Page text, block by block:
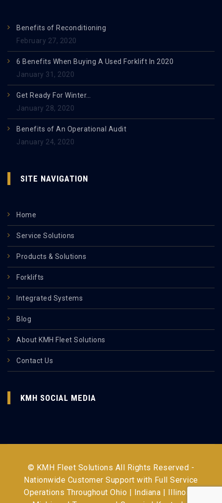
Benefits of Reconditioning
February 27, 2020
6 Benefits When Buying A Used Forklift In 2020
January 31, 2020
Get Ready For Winter…
January 28, 2020
Benefits of An Operational Audit
January 24, 2020
SITE NAVIGATION
Home
Service Solutions
Products & Solutions
Forklifts
Integrated Systems
Blog
About KMH Fleet Solutions
Contact Us
KMH SOCIAL MEDIA
© KMH Fleet Solutions All Rights Reserved -
Nationwide Customer Support with Full Service
Operations ThroughoutOhio | Indiana | Illinois |